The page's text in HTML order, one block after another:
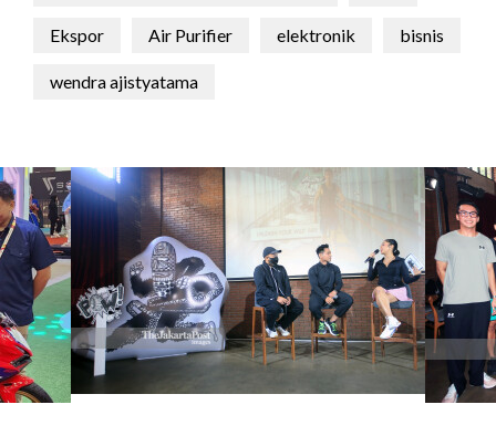
Ekspor Air Purifier elektronik bisnis
wendra ajistyatama